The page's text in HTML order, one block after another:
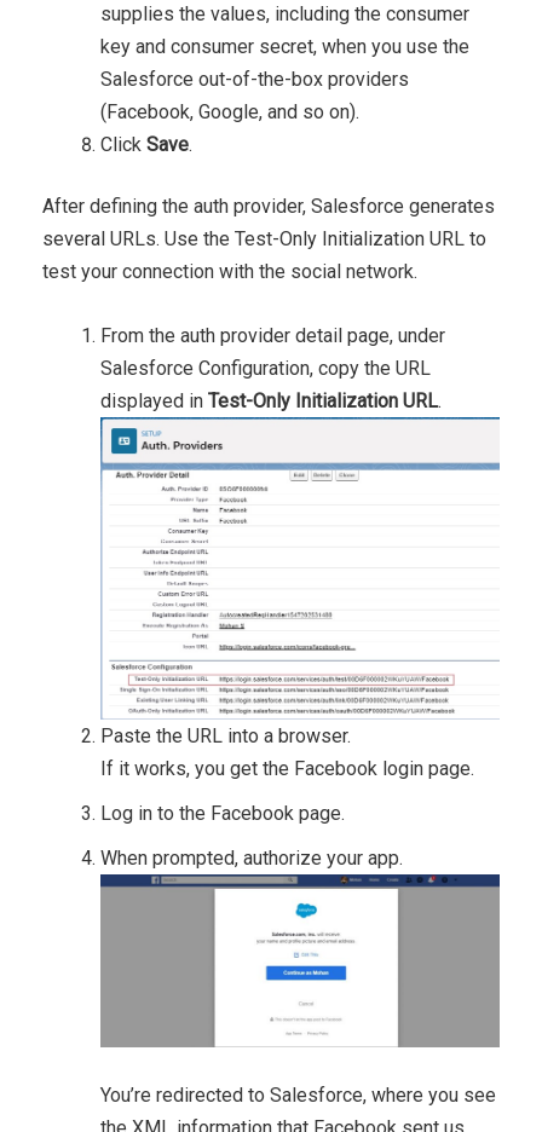
supplies the values, including the consumer
key and consumer secret, when you use the
Salesforce out-of-the-box providers
(Facebook, Google, and so on).
Click Save.
After defining the auth provider, Salesforce generates
several URLs. Use the Test-Only Initialization URL to
test your connection with the social network.
From the auth provider detail page, under
Salesforce Configuration, copy the URL
displayed in Test-Only Initialization URL.
Paste the URL into a browser.
If it works, you get the Facebook login page.
Log in to the Facebook page.
When prompted, authorize your app.
You’re redirected to Salesforce, where you see